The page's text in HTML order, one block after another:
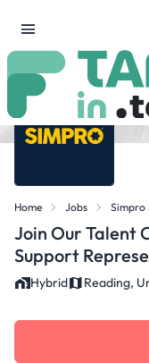
Home Jobs Simpro
Join Our Talent
Support
Hybrid Reading,